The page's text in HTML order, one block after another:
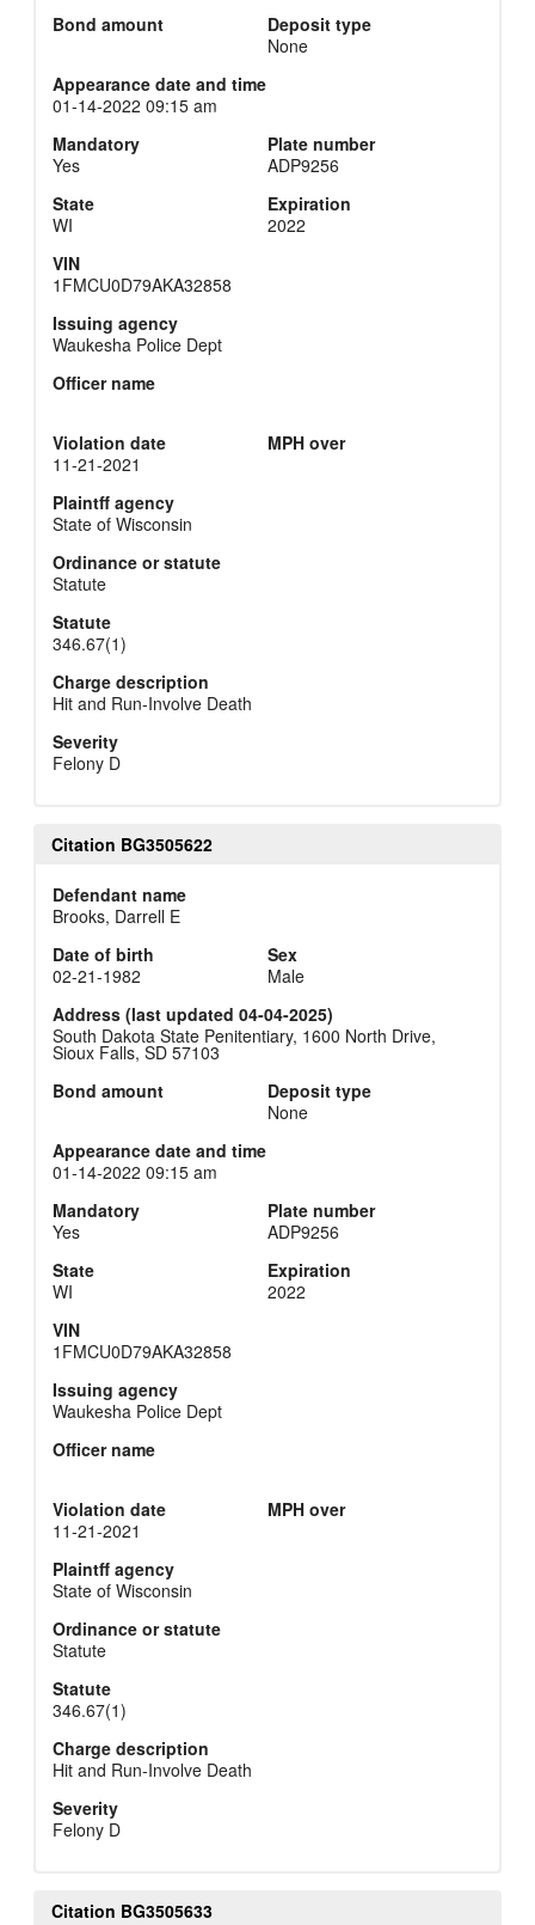
Bond amount
Deposit type
None
Appearance date and time
01-14-2022 09:15 am
Mandatory
Yes
Plate number
ADP9256
State
WI
Expiration
2022
VIN
1FMCU0D79AKA32858
Issuing agency
Waukesha Police Dept
Officer name
Violation date
11-21-2021
MPH over
Plaintff agency
State of Wisconsin
Ordinance or statute
Statute
Statute
346.67(1)
Charge description
Hit and Run-Involve Death
Severity
Felony D
Citation BG3505622
Defendant name
Brooks, Darrell E
Date of birth
02-21-1982
Sex
Male
Address (last updated 04-04-2025)
South Dakota State Penitentiary, 1600 North Drive,
Sioux Falls, SD 57103
Bond amount
Deposit type
None
Appearance date and time
01-14-2022 09:15 am
Mandatory
Yes
Plate number
ADP9256
State
WI
Expiration
2022
VIN
1FMCU0D79AKA32858
Issuing agency
Waukesha Police Dept
Officer name
Violation date
11-21-2021
MPH over
Plaintff agency
State of Wisconsin
Ordinance or statute
Statute
Statute
346.67(1)
Charge description
Hit and Run-Involve Death
Severity
Felony D
Citation BG3505633